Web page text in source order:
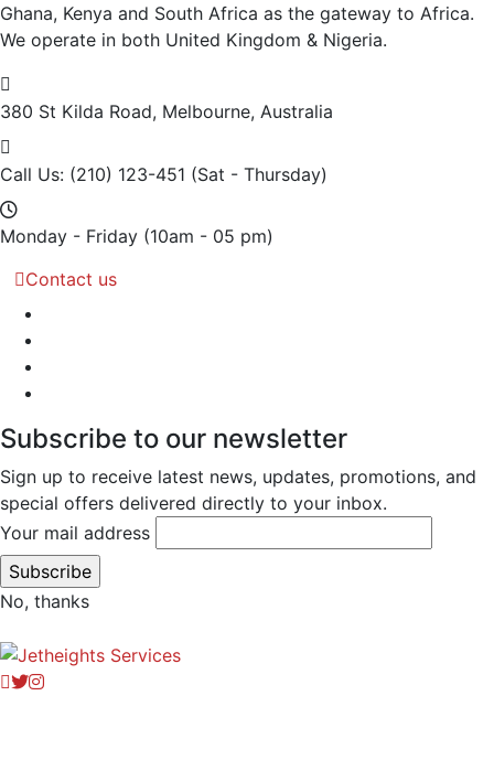
Ghana, Kenya and South Africa as the gateway to Africa.
We operate in both United Kingdom & Nigeria.
380 St Kilda Road, Melbourne, Australia
Call Us: (210) 123-451 (Sat - Thursday)
Monday - Friday (10am - 05 pm)
Contact us
Subscribe to our newsletter
Sign up to receive latest news, updates, promotions, and
special offers delivered directly to your inbox.
Your mail address
No, thanks